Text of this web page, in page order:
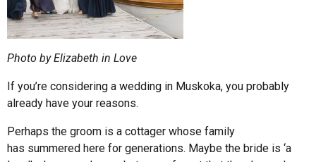
Photo by Elizabeth in Love
If you’re considering a wedding in Muskoka, you probably
already have your reasons.
Perhaps the groom is a cottager whose family
has summered here for generations. Maybe the bride is ‘a